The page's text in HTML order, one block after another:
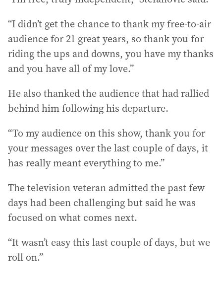
“I didn’t get the chance to thank my free-to-air
audience for 21 great years, so thank you for
riding the ups and downs, you have my thanks
and you have all of my love.”
He also thanked the audience that had rallied
behind him following his departure.
“To my audience on this show, thank you for
your messages over the last couple of days, it
has really meant everything to me.”
The television veteran admitted the past few
days had been challenging but said he was
focused on what comes next.
“It wasn’t easy this last couple of days, but we
roll on.”